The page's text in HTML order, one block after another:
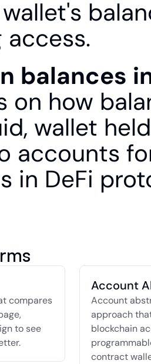
balances
on how
wallet
accounts
in DeFi
compares
to see
Account
Account
approach
blockchain
contract